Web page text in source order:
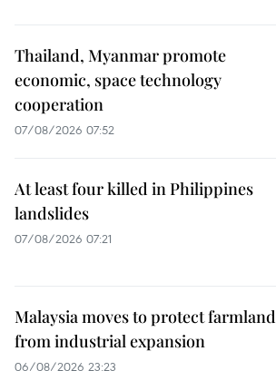
Thailand, Myanmar promote
economic, space technology
cooperation
07/08/2026 07:52
At least four killed in Philippines
landslides
07/08/2026 07:21
Malaysia moves to protect farmland
from industrial expansion
06/08/2026 23:23